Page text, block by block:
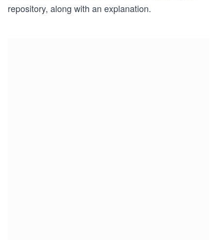
repository, along with an explanation.